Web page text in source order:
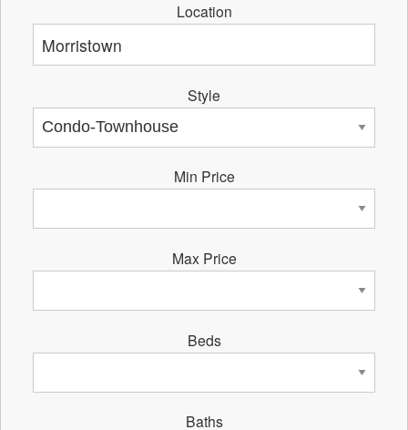
Location
Style
Min Price
Max Price
Beds
Baths